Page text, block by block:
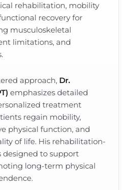
rehabilitation, mobility
recovery for
musculoskeletal
limitations, and
approach, Dr.
emphasizes detailed
treatment
regain mobility,
physical function, and
of life. His rehabilitation-
designed to support
long-term physical